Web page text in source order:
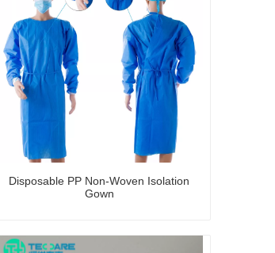
Disposable PP Non-Woven Isolation
Gown